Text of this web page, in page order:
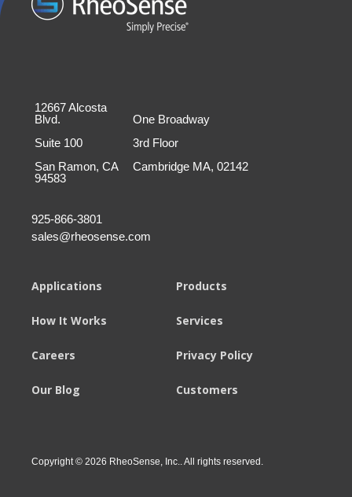
12667 Alcosta
Blvd.
Suite 100
San Ramon, CA
94583
One Broadway
3rd Floor
Cambridge MA, 02142
925-866-3801
sales@rheosense.com
Applications Products
How It Works Services
Careers Privacy Policy
Our Blog Customers
Copyright © 2026 RheoSense, Inc.. All rights reserved.